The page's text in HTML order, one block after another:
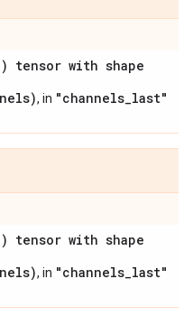
tensor with shape
, in "channels_last"
tensor with shape
, in "channels_last"